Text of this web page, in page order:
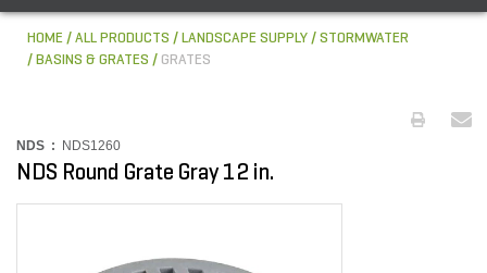
HOME ALL PRODUCTS LANDSCAPE SUPPLY
STORMWATER
BASINS & GRATES
GRATES
NDS : NDS1260
NDS Round Grate Gray 12 in.